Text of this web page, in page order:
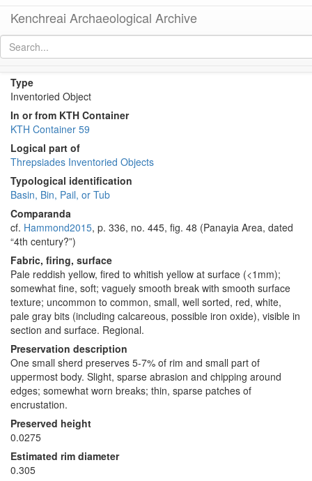
Kenchreai Archaeological Archive
Type
Inventoried Object
In or from KTH Container
KTH Container 59
Logical part of
Threpsiades Inventoried Objects
Typological identification
Basin, Bin, Pail, or Tub
Comparanda
cf. Hammond2015, p. 336, no. 445, fig. 48 (Panayia Area, dated
“4th century?”)
Fabric, firing, surface
Pale reddish yellow, fired to whitish yellow at surface (<1mm);
somewhat fine, soft; vaguely smooth break with smooth surface
texture; uncommon to common, small, well sorted, red, white,
pale gray bits (including calcareous, possible iron oxide), visible in
section and surface. Regional.
Preservation description
One small sherd preserves 5-7% of rim and small part of
uppermost body. Slight, sparse abrasion and chipping around
edges; somewhat worn breaks; thin, sparse patches of
encrustation.
Preserved height
0.0275
Estimated rim diameter
0.305